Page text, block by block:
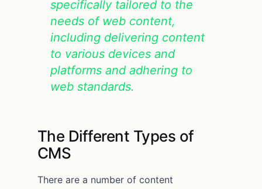
specifically tailored to the
needs of web content,
including delivering content
to various devices and
platforms and adhering to
web standards.
The Different Types of
CMS
There are a number of content